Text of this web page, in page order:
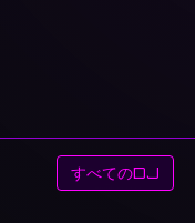
すべてのDJ